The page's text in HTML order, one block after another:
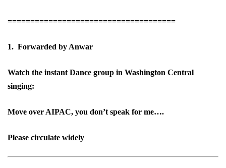
=====================================
1. Forwarded by Anwar
Watch the instant Dance group in Washington Central
singing:
Move over AIPAC, you don’t speak for me….
Please circulate widely